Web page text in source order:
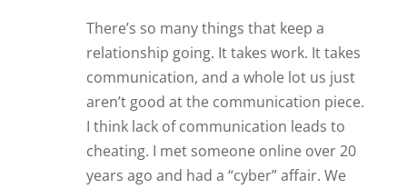
There’s so many things that keep a
relationship going. It takes work. It takes
communication, and a whole lot us just
aren’t good at the communication piece.
I think lack of communication leads to
cheating. I met someone online over 20
years ago and had a “cyber” affair. We